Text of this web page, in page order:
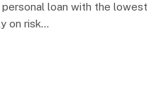
loan with the lowest
on risk…